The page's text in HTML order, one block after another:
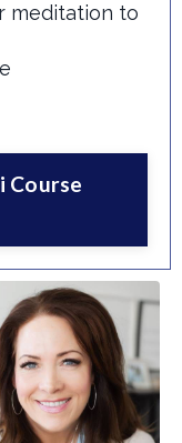
meditation to
Course